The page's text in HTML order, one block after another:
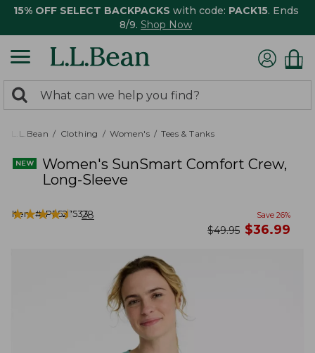
15% OFF SELECT BACKPACKS with code: PACK15. Ends
8/9. Shop Now
search
returned.
Search:
L.L.Bean Clothing Women's Tees & Tanks
Women's SunSmart Comfort Crew,
Long-Sleeve
Item #:PF527533
★★★★★
★★★★★ 28 Save 26%
was
$49.95 now
$36.99